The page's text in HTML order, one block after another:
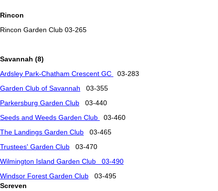
Rincon
Rincon Garden Club 03-265
Savannah (8)
Ardsley Park-Chatham Crescent GC
03-283
Garden Club of Savannah
03-355
Parkersburg Garden Club
03-440
Seeds and Weeds Garden Club
03-460
The Landings Garden Club
03-465
Trustees' Garden Club
03-470
Wilmington Island Garden Club 03-490
Windsor Forest Garden Club
03-495
Screven